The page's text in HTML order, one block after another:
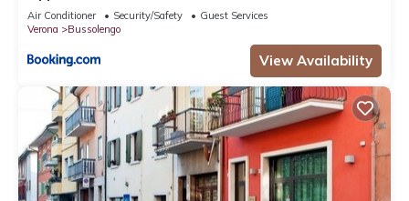
Air Conditioner Security/Safety
Guest Services
Verona
Bussolengo
View Availability